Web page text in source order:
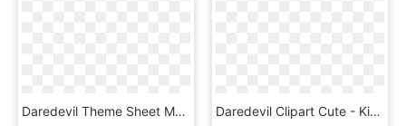
Daredevil Theme Sheet Music Composed By John Paesano - Kda Pop Stars Sheet Music, HD Png Download Daredevil Clipart Cute - Kick Buttowski, HD Png Download